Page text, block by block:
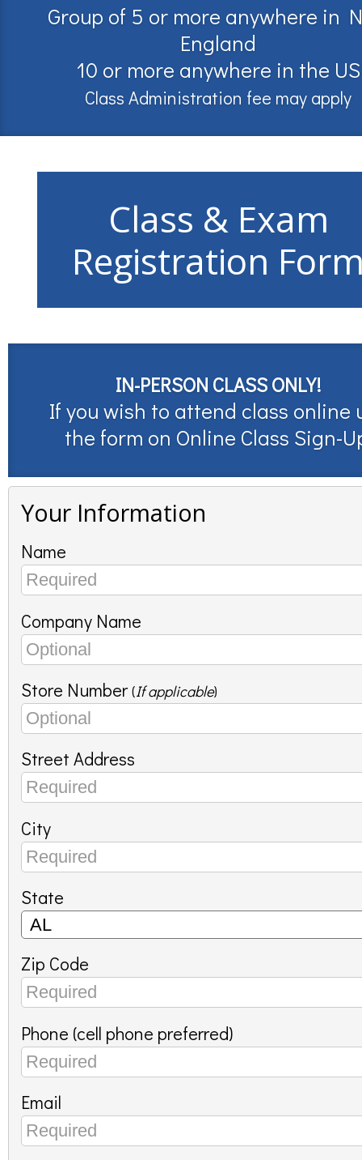
Group of 5 or more anywhere in
England
10 or more anywhere in the US
Class Administration fee may apply
Class & Exam
Registration
IN-PERSON CLASS ONLY!
If you wish to attend class online
the form on Online Class Sign-
Your Information
Name
Company Name
Store Number (If applicable)
Street Address
City
State
Zip Code
Phone (cell phone preferred)
Email